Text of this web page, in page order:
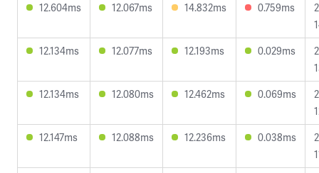
12.604ms
12.067ms 14.832ms 0.759ms
12.134ms
12.077ms 12.193ms 0.029ms
12.134ms
12.080ms 12.462ms 0.069ms
12.147ms
12.088ms 12.236ms 0.038ms